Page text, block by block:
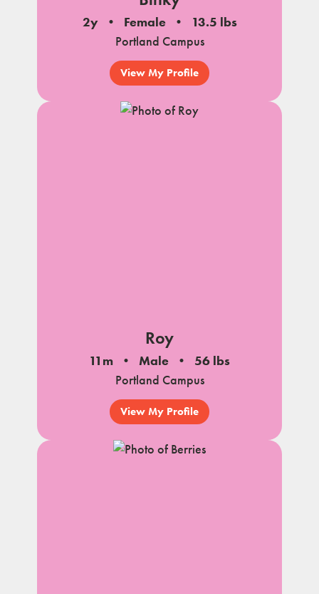
2y Female
13.5 lbs
Portland Campus
View My Profile
Roy
11m Male
56 lbs
Portland Campus
View My Profile